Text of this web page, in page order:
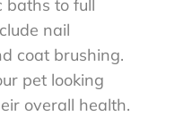
to full
nail
coat brushing.
pet looking
overall health.